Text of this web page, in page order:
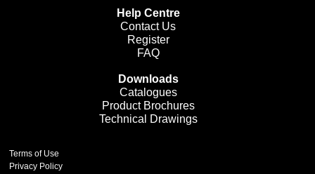
Help Centre
Contact Us
Register
FAQ
Downloads
Catalogues
Product Brochures
Technical Drawings
Terms of Use
Privacy Policy